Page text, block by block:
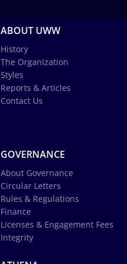
ABOUT UWW
History
The Organization
Styles
Reports & Articles
Contact Us
GOVERNANCE
About Governance
Circular Letters
Rules & Regulations
Finance
Licenses & Engagement Fees
Integrity